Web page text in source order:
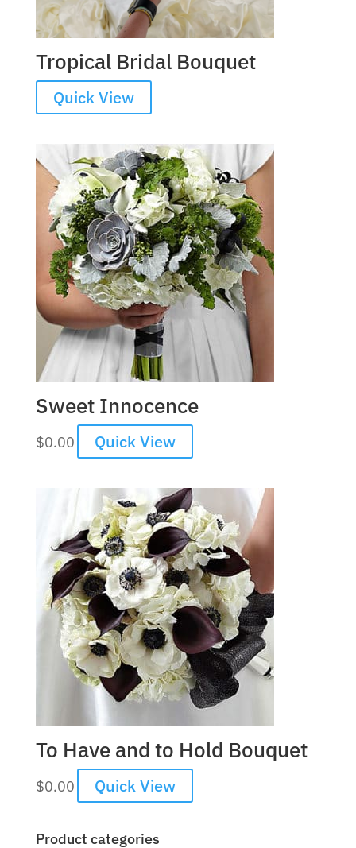
Tropical Bridal Bouquet
Quick View
Sweet Innocence
$0.00 Quick View
To Have and to Hold Bouquet
$0.00 Quick View
Product categories